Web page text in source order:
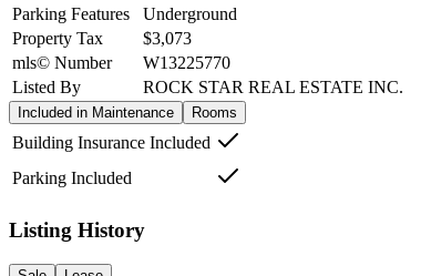
Parking Features
Underground
Property Tax
$3,073
mls© Number
W13225770
Listed By
ROCK STAR REAL ESTATE INC.
Included in Maintenance Rooms
Building Insurance Included
Parking Included
Listing History